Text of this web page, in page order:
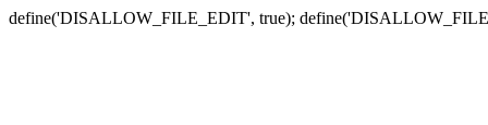
define('DISALLOW_FILE_EDIT', true);